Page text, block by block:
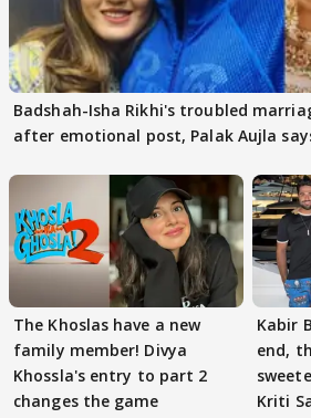
Badshah-Isha Rikhi's troubled
after emotional post, Palak Aujla
The Khoslas have a new
family member! Divya
Khossla's entry to part 2
changes the game
Kabir
end,
Kriti